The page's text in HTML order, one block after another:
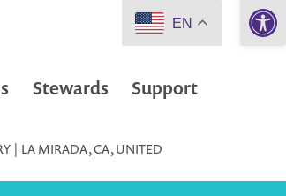
Stewards Support
| LA MIRADA, CA, UNITED
EN